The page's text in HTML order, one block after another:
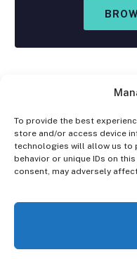
To provide the best
store and/or access device
technologies will allow us to
behavior or unique IDs on
consent, may adversely